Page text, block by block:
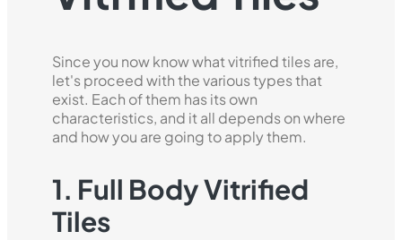
Since you now know what vitrified tiles are,
let's proceed with the various types that
exist. Each of them has its own
characteristics, and it all depends on where
and how you are going to apply them.
1. Full Body Vitrified
Tiles